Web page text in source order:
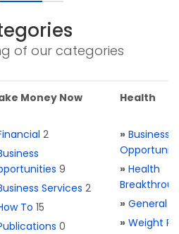
of our categories
Money Now
2
9
Services 2
To 15
0
Health
» Business
» Health
» General
» Weight